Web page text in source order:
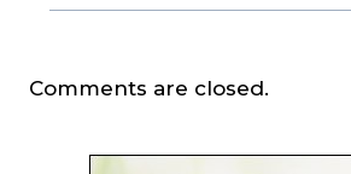
Comments are closed.